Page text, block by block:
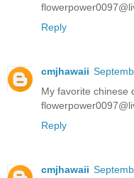
Reply
cmjhawaii
My favorite chinese
Reply
cmjhawaii